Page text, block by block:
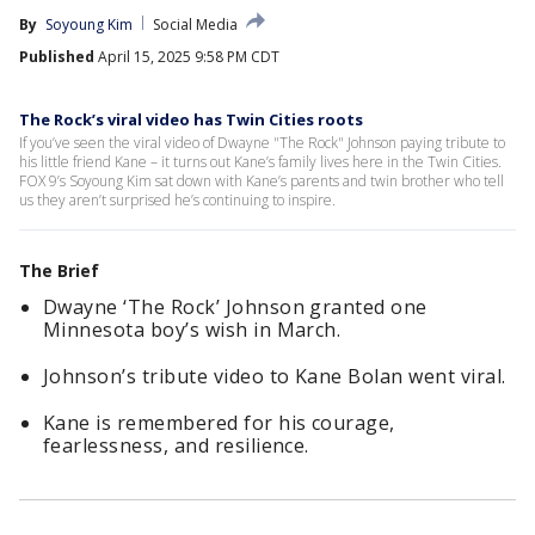
By Soyoung Kim
Social Media
Published April 15, 2025 9:58 PM CDT
The Rock’s viral video has Twin Cities roots
If you’ve seen the viral video of Dwayne "The Rock" Johnson paying tribute to
his little friend Kane – it turns out Kane’s family lives here in the Twin Cities.
FOX 9’s Soyoung Kim sat down with Kane’s parents and twin brother who tell
us they aren’t surprised he’s continuing to inspire.
The Brief
Dwayne ‘The Rock’ Johnson granted one
Minnesota boy’s wish in March.
Johnson’s tribute video to Kane Bolan went viral.
Kane is remembered for his courage,
fearlessness, and resilience.